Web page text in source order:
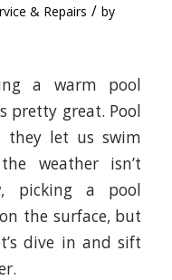
& Repairs / by
a warm pool
pretty great. Pool
they let us swim
weather isn’t
picking a pool
the surface, but
dive in and sift